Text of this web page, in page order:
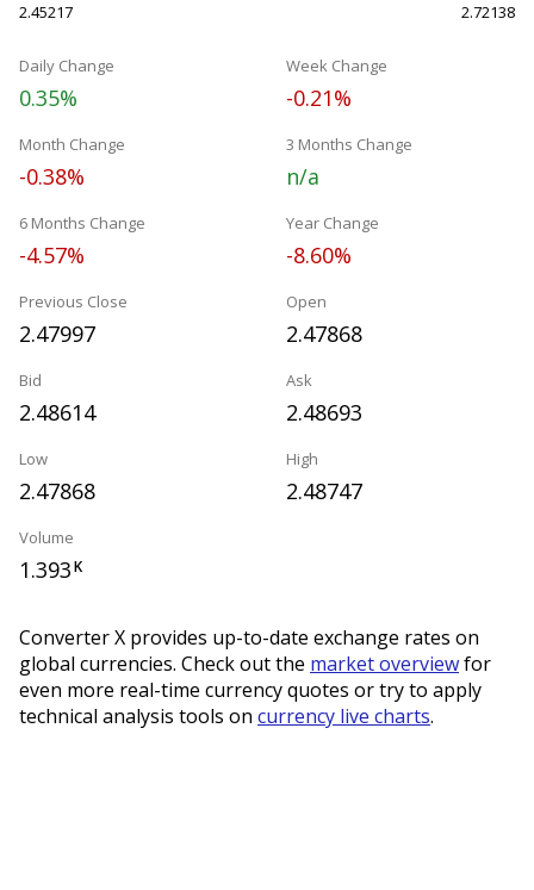
2.45217 2.72138
Daily Change
0.35%
Week Change
-0.21%
Month Change
-0.38%
3 Months Change
n/a
6 Months Change
-4.57%
Year Change
-8.60%
Previous Close
2.47997
Open
2.47868
Bid
2.48614
Ask
2.48693
Low
2.47868
High
2.48747
Volume
1.393K
Converter X provides up-to-date exchange rates on
global currencies. Check out the market overviewfor
even more real-time currency quotes or try to apply
technical analysis tools on currency live charts.